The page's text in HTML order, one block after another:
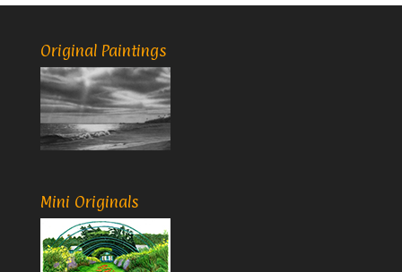
Original Paintings
Mini Originals